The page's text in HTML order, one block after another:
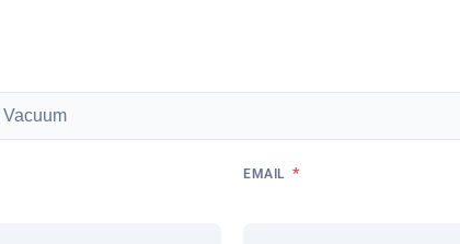
EMAIL *